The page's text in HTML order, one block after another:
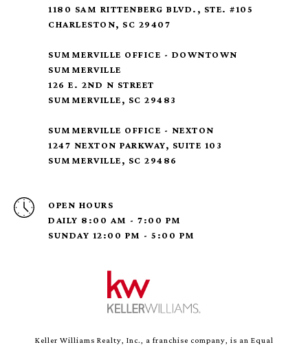
1180 SAM RITTENBERG BLVD., STE. #105
CHARLESTON, SC 29407
SUMMERVILLE OFFICE - DOWNTOWN
SUMMERVILLE
126 E. 2ND N STREET
SUMMERVILLE, SC 29483
SUMMERVILLE OFFICE - NEXTON
1247 NEXTON PARKWAY, SUITE 103
SUMMERVILLE, SC 29486
OPEN HOURS
DAILY 8:00 AM - 7:00 PM
SUNDAY 12:00 PM - 5:00 PM
Keller Williams Realty, Inc., a franchise company, is an Equal